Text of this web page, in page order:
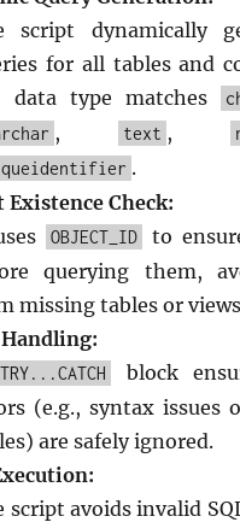
script dynamically
for all tables and
data type matches
, text ,
.
Existence Check:
OBJECT_ID
to
querying them,
missing tables or
TRY...CATCH
block
(e.g., syntax issues
are safely ignored.
script avoids invalid